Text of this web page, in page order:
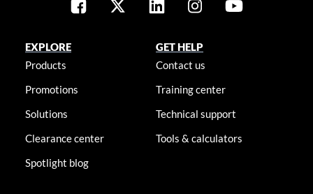
EXPLORE
Products
Promotions
Solutions
Clearance center
Spotlight blog
GET HELP
Contact us
Training center
Technical support
Tools & calculators